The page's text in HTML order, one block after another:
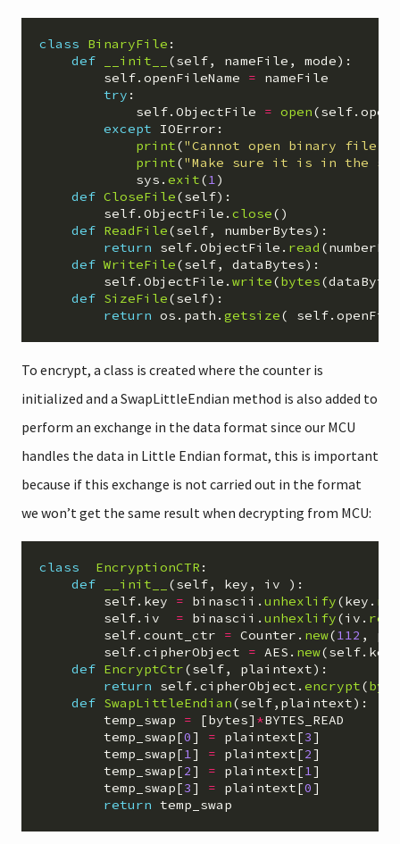
class BinaryFile :
def
__init__ (self, nameFile , mode):
self. openFileName =
nameFile
try :
self. ObjectFile = open(self.
except
IOError :
print("Cannot open binary file
print("Make sure it is in the
sys . exit(1)
def CloseFile(self):
self. ObjectFile . close()
def ReadFile(self, numberBytes):
return
self. ObjectFile . read (
def WriteFile(self, dataBytes):
self. ObjectFile . write(bytes(dataBytes
def SizeFile(self):
return os . path . getsize( self.
To encrypt, a class is created where the counter is
initialized and a SwapLittleEndian method is also added to
perform an exchange in the data format since our MCU
handles the data in Little Endian format, this is important
because if this exchange is not carried out in the format
we won’t get the same result when decrypting from MCU:
class EncryptionCTR :
def
__init__ (self, key , iv
):
self. key = binascii . unhexlify(key .
self. iv = binascii . unhexlify(iv .
self. count_ctr = Counter . new(112 ,
self. cipherObject = AES . new(self. key
def EncryptCtr(self, plaintext):
return
self. cipherObject . encrypt(
def SwapLittleEndian(self, plaintext):
temp_swap
= [bytes] *BYTES_READ
temp_swap[0] = plaintext[3]
temp_swap[1] = plaintext[2]
temp_swap[2] = plaintext[1]
temp_swap[3] = plaintext[0]
return temp_swap